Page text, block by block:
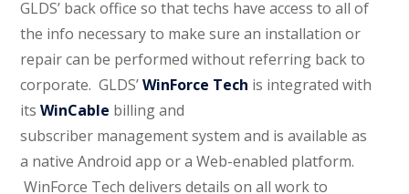
GLDS’ back office so that techs have access to all of
the info necessary to make sure an installation or
repair can be performed without referring back to
corporate.GLDS’WinForce Tech is integrated with
itsWinCable billing and
subscriber management system and is available as
a native Android app or a Web-enabled platform.
WinForce Tech delivers details on all work to